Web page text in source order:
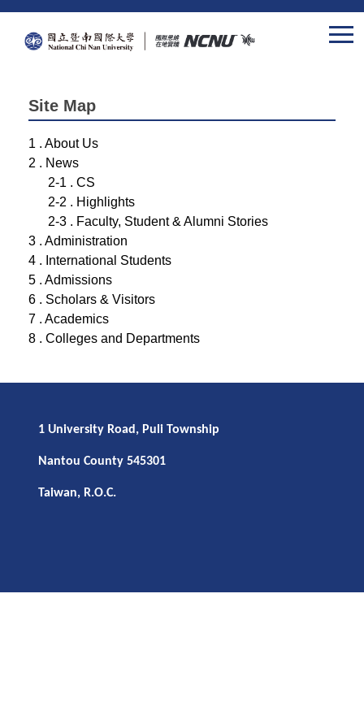
Jump
blockSite Map
1 . About Us
2 . News
2-1 . CS
2-2 . Highlights
2-3 . Faculty, Student & Alumni Stories
3 . Administration
4 . International Students
5 . Admissions
6 . Scholars & Visitors
7 . Academics
8 . Colleges and Departments
1 University Road, Puli Township
Nantou County 545301
Taiwan, R.O.C.